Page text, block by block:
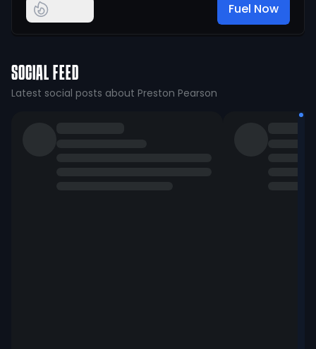
Fuel Now
SOCIAL FEED
Latest social posts about Preston Pearson